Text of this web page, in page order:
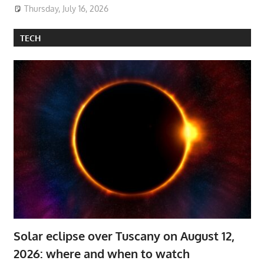
Thursday, July 16, 2026
TECH
Solar eclipse over Tuscany on August 12,
2026: where and when to watch